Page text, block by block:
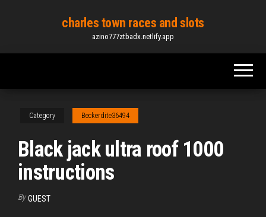
content
charles town races and slots
azino777ztbadx.netlify.app
Category Beckerdite36494
Black jack ultra roof 1000
instructions
By GUEST